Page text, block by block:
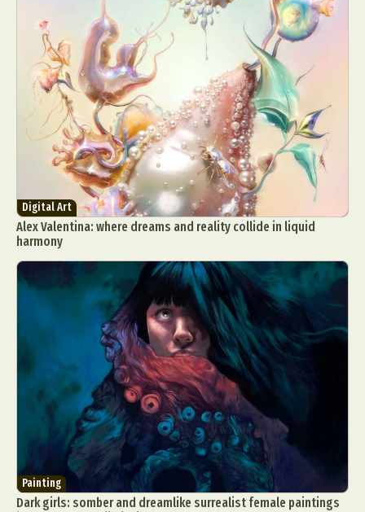
Digital Art
Alex Valentina: where dreams and reality collide in liquid
harmony
Painting
Dark girls: somber and dreamlike surrealist female paintings